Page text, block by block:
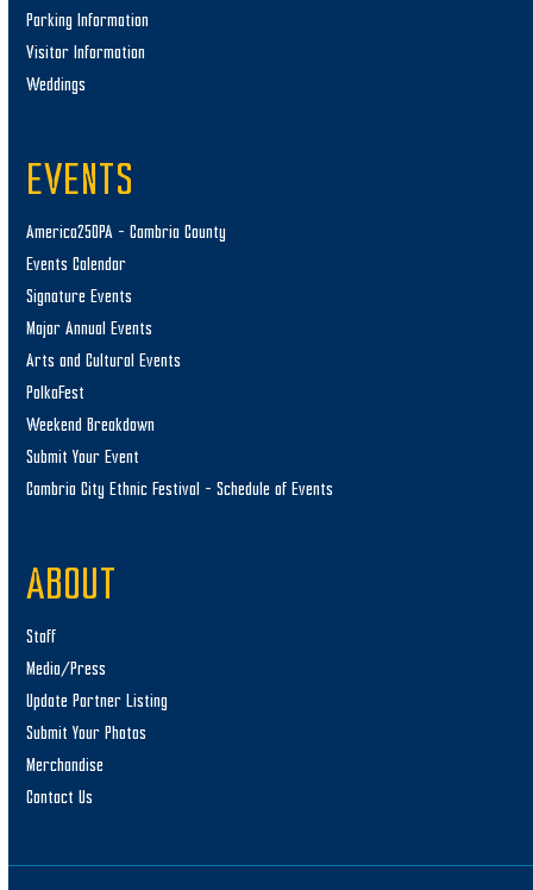
Parking Information
Visitor Information
Weddings
EVENTS
America250PA – Cambria County
Events Calendar
Signature Events
Major Annual Events
Arts and Cultural Events
PolkaFest
Weekend Breakdown
Submit Your Event
Cambria City Ethnic Festival – Schedule of Events
ABOUT
Staff
Media/Press
Update Partner Listing
Submit Your Photos
Merchandise
Contact Us